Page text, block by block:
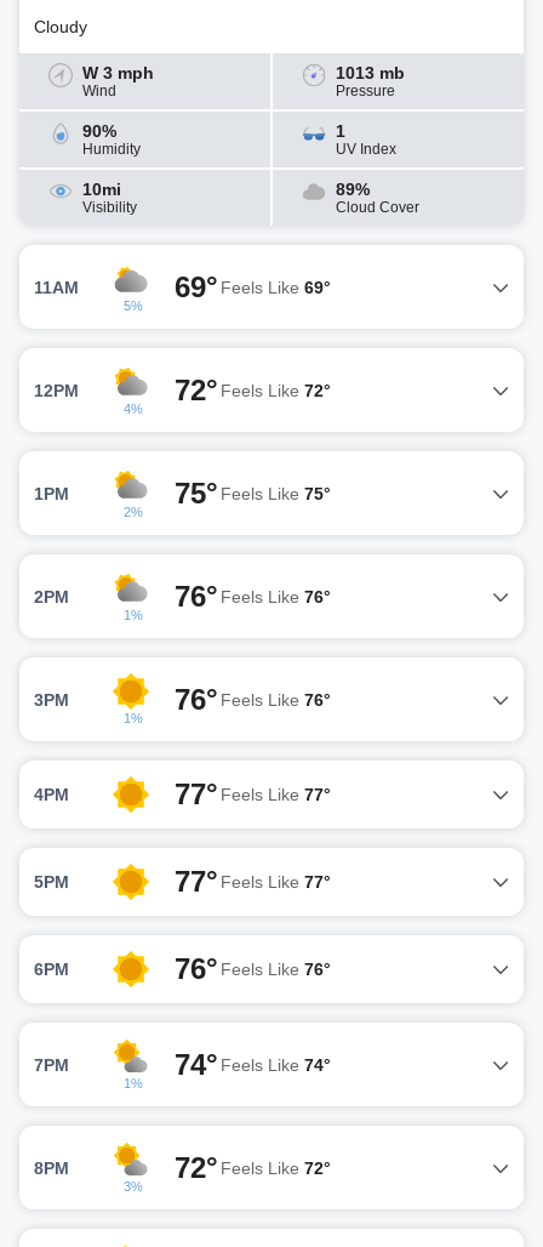
Cloudy
W 3 mph
Wind
1013 mb
Pressure
90%
Humidity
1
UV Index
10mi
Visibility
89%
Cloud Cover
11AM
5%
69° Feels Like 69°
12PM
4%
72° Feels Like 72°
1PM
2%
75° Feels Like 75°
2PM
1%
76° Feels Like 76°
3PM
1%
76° Feels Like 76°
4PM 77° Feels Like 77°
5PM 77° Feels Like 77°
6PM 76° Feels Like 76°
7PM
1%
74° Feels Like 74°
8PM
3%
72° Feels Like 72°